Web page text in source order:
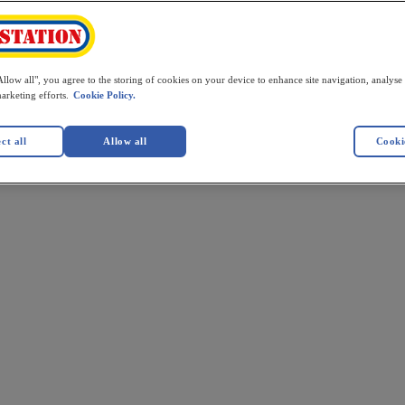
all", you agree to the storing of cookies on your device to enhance site navigation, analyse
efforts.
Cookie Policy.
all Allow all